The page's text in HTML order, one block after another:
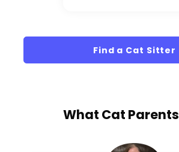
Find a Cat Sitter
What Cat Parents